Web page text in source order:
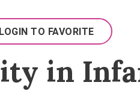
LOGIN TO FAVORITE
in